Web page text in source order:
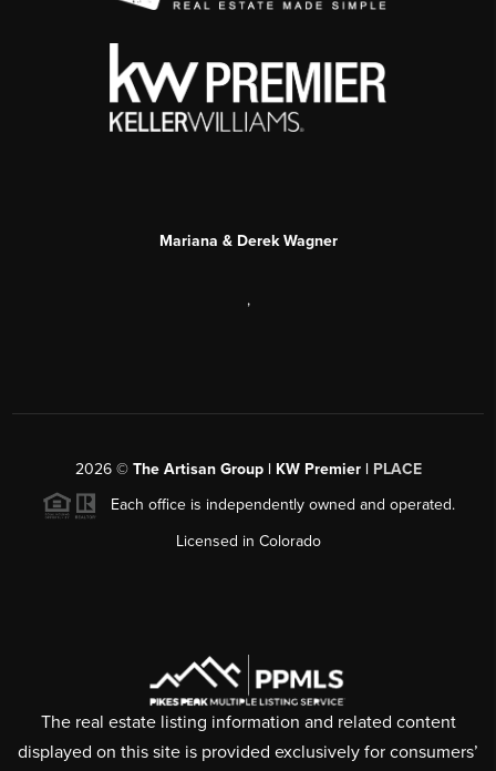
Mariana & Derek Wagner
,
2026© The Artisan Group | KW Premier | PLACE
Each office is independently owned and operated.
Licensed in Colorado
The real estate listing information and related content
displayed on this site is provided exclusively for consumers’